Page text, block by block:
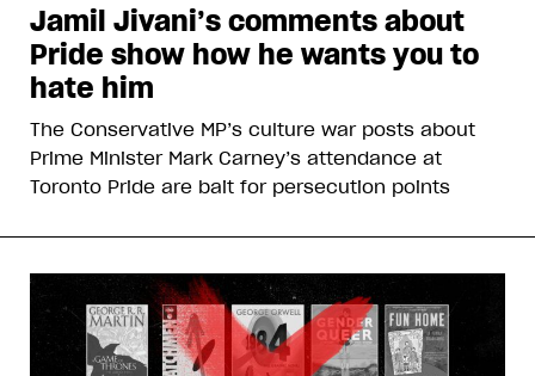
Jamil Jivani’s comments about
Pride show how he wants you to
hate him
The Conservative MP’s culture war posts about
Prime Minister Mark Carney’s attendance at
Toronto Pride are bait for persecution points